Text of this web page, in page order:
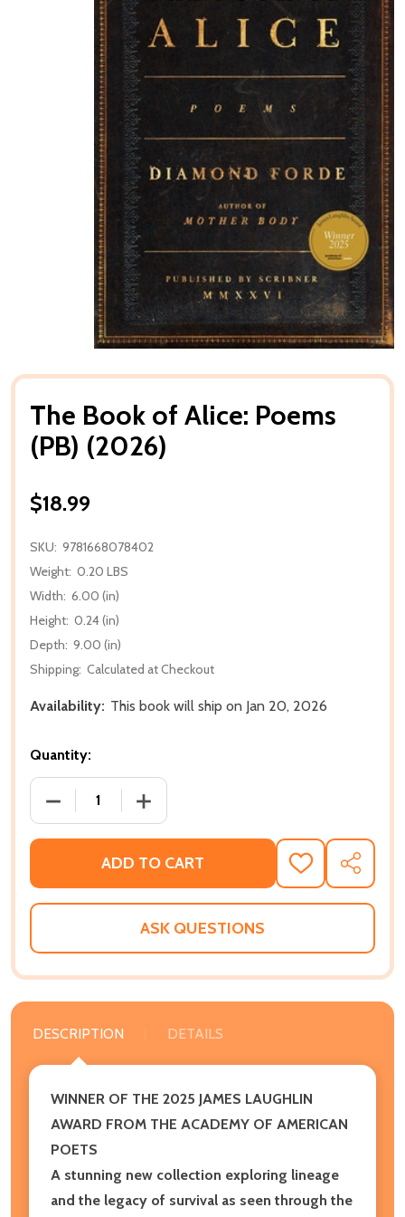
The Book of Alice: Poems
(PB) (2026)
$18.99
SKU: 9781668078402
Weight: 0.20 LBS
Width: 6.00 (in)
Height: 0.24 (in)
Depth: 9.00 (in)
Shipping: Calculated at Checkout
Availability: This book will ship on Jan 20, 2026
Quantity:
DECREASE QUANTITY OF THE BOOK OF ALICE:
INCREASE QUANTITY OF THE BOOK
ADD TO CART
ADD
TO
WISH
SHARE
ASK QUESTIONS
DESCRIPTION DETAILS
WINNER OF THE 2025 JAMES LAUGHLIN
AWARD FROM THE ACADEMY OF AMERICAN
POETS
A stunning new collection exploring lineage
and the legacy of survival as seen through the